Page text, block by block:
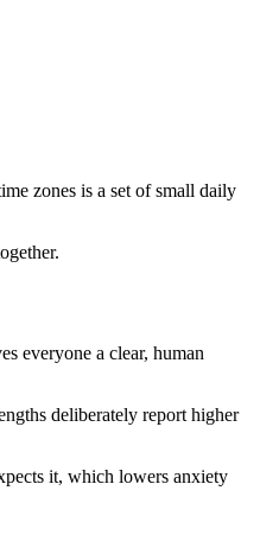
zones is a set of small daily
everyone a clear, human
deliberately report higher
it, which lowers anxiety